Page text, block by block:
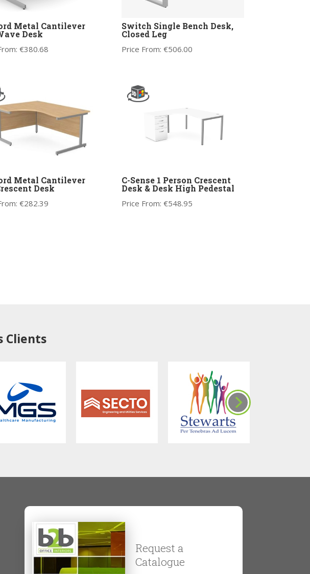
Metal Cantilever
Desk
€380.68
Switch Single Bench Desk,
Closed Leg
Price From: €506.00
Metal Cantilever
Desk
€282.39
C-Sense 1 Person Crescent
Desk & Desk High Pedestal
Price From: €548.95
Clients
Request a
Catalogue